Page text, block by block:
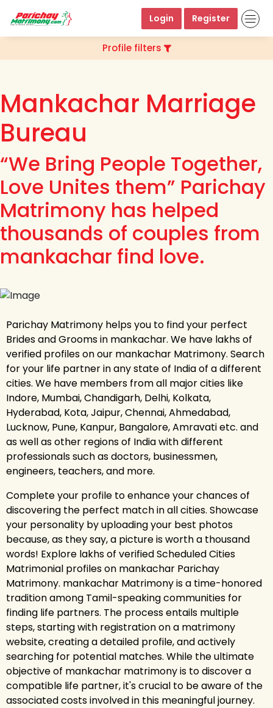
Login Register
Profile filters
Mankachar Marriage
Bureau
“We Bring People Together,
Love Unites them” Parichay
Matrimony has helped
thousands of couples from
mankachar find love.
Parichay Matrimony helps you to find your perfect
Brides and Grooms in mankachar. We have lakhs of
verified profiles on our mankachar Matrimony. Search
for your life partner in any state of India of a different
cities. We have members from all major cities like
Indore, Mumbai, Chandigarh, Delhi, Kolkata,
Hyderabad, Kota, Jaipur, Chennai, Ahmedabad,
Lucknow, Pune, Kanpur, Bangalore, Amravati etc. and
as well as other regions of India with different
professionals such as doctors, businessmen,
engineers, teachers, and more.
Complete your profile to enhance your chances of
discovering the perfect match in all cities. Showcase
your personality by uploading your best photos
because, as they say, a picture is worth a thousand
words! Explore lakhs of verified Scheduled Cities
Matrimonial profiles on mankachar Parichay
Matrimony. mankachar Matrimony is a time-honored
tradition among Tamil-speaking communities for
finding life partners. The process entails multiple
steps, starting with registration on a matrimony
website, creating a detailed profile, and actively
searching for potential matches. While the ultimate
objective of mankachar matrimony is to discover a
compatible life partner, it's crucial to be aware of the
associated costs involved in this meaningful journey.